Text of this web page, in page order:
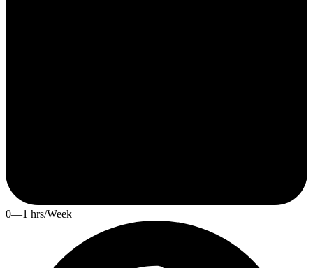
0—1 hrs/Week